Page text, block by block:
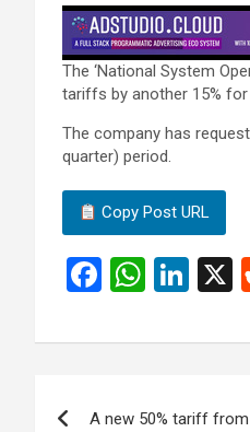
The ‘National System
tariffs by another 15%
The company has
quarter) period.
Copy Post URL
F
ce
o
W
at
A
Li
ke
n
A new 50% tariff